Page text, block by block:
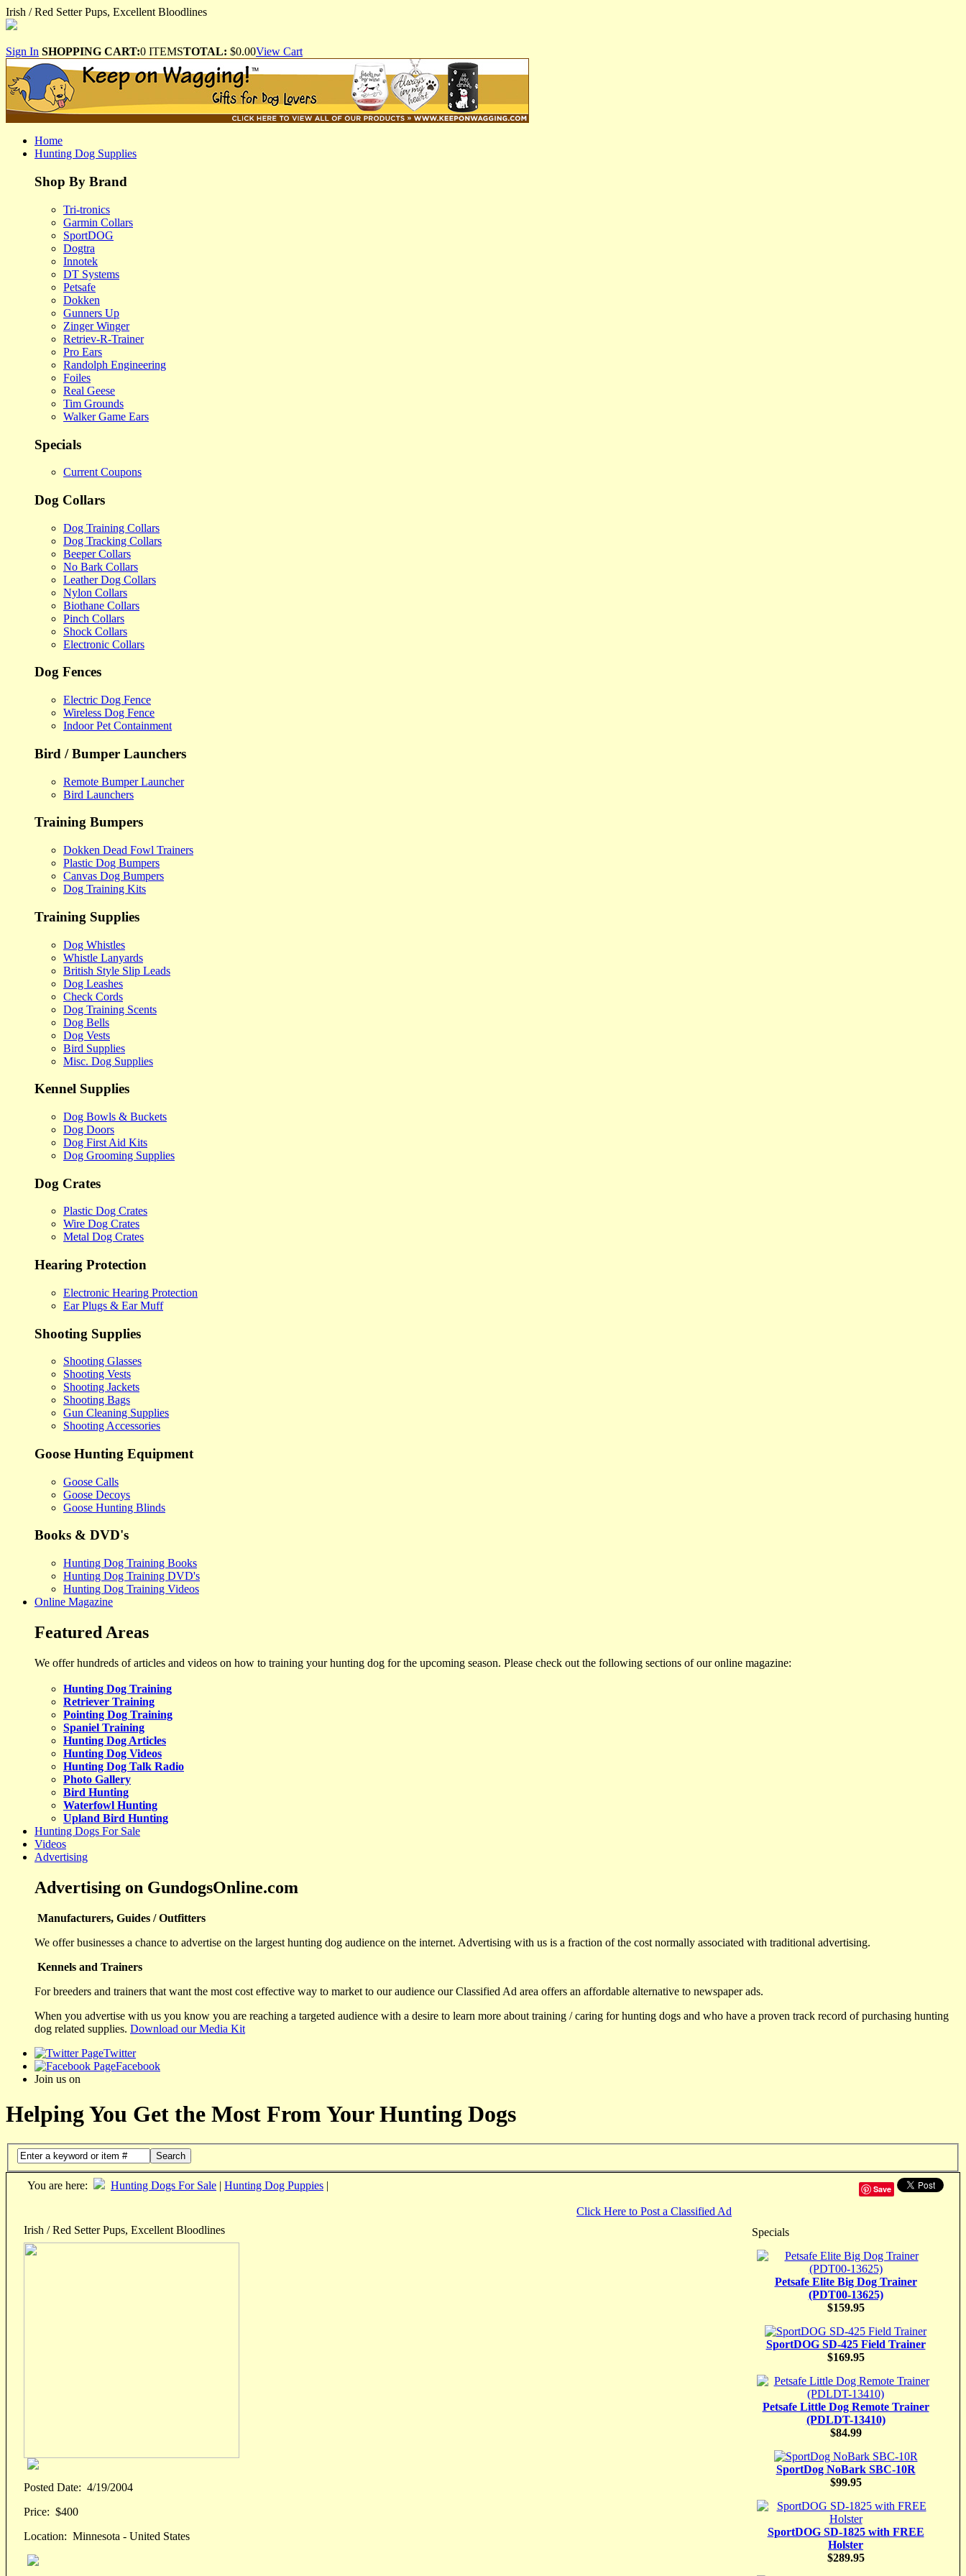
Irish / Red Setter Pups, Excellent Bloodlines
Sign In SHOPPING CART:0 ITEMSTOTAL: $0.00View Cart
Home
Hunting Dog Supplies
Shop By Brand
Tri-tronics
Garmin Collars
SportDOG
Dogtra
Innotek
DT Systems
Petsafe
Dokken
Gunners Up
Zinger Winger
Retriev-R-Trainer
Pro Ears
Randolph Engineering
Foiles
Real Geese
Tim Grounds
Walker Game Ears
Specials
Current Coupons
Dog Collars
Dog Training Collars
Dog Tracking Collars
Beeper Collars
No Bark Collars
Leather Dog Collars
Nylon Collars
Biothane Collars
Pinch Collars
Shock Collars
Electronic Collars
Dog Fences
Electric Dog Fence
Wireless Dog Fence
Indoor Pet Containment
Bird / Bumper Launchers
Remote Bumper Launcher
Bird Launchers
Training Bumpers
Dokken Dead Fowl Trainers
Plastic Dog Bumpers
Canvas Dog Bumpers
Dog Training Kits
Training Supplies
Dog Whistles
Whistle Lanyards
British Style Slip Leads
Dog Leashes
Check Cords
Dog Training Scents
Dog Bells
Dog Vests
Bird Supplies
Misc. Dog Supplies
Kennel Supplies
Dog Bowls & Buckets
Dog Doors
Dog First Aid Kits
Dog Grooming Supplies
Dog Crates
Plastic Dog Crates
Wire Dog Crates
Metal Dog Crates
Hearing Protection
Electronic Hearing Protection
Ear Plugs & Ear Muff
Shooting Supplies
Shooting Glasses
Shooting Vests
Shooting Jackets
Shooting Bags
Gun Cleaning Supplies
Shooting Accessories
Goose Hunting Equipment
Goose Calls
Goose Decoys
Goose Hunting Blinds
Books & DVD's
Hunting Dog Training Books
Hunting Dog Training DVD's
Hunting Dog Training Videos
Online Magazine
Featured Areas
We offer hundreds of articles and videos on how to training your hunting dog for the upcoming season. Please check out the following sections of our online magazine:
Hunting Dog Training
Retriever Training
Pointing Dog Training
Spaniel Training
Hunting Dog Articles
Hunting Dog Videos
Hunting Dog Talk Radio
Photo Gallery
Bird Hunting
Waterfowl Hunting
Upland Bird Hunting
Hunting Dogs For Sale
Videos
Advertising
Advertising on GundogsOnline.com
Manufacturers, Guides / Outfitters
We offer businesses a chance to advertise on the largest hunting dog audience on the internet. Advertising with us is a fraction of the cost normally associated with traditional advertising.
Kennels and Trainers
For breeders and trainers that want the most cost effective way to market to our audience our Classified Ad area offers an affordable alternative to newspaper ads.
When you advertise with us you know you are reaching a targeted audience with a desire to learn more about training / caring for hunting dogs and who have a proven track record of purchasing hunting
dog related supplies. Download our Media Kit
Twitter
Facebook
Join us on
Helping You Get the Most From Your Hunting Dogs
Search
You are here: Hunting Dogs For Sale | Hunting Dog Puppies | Save
Click Here to Post a Classified Ad
Irish / Red Setter Pups, Excellent Bloodlines
Posted Date: 4/19/2004
Price: $400
Location: Minnesota - United States
Specials
Petsafe Elite Big Dog Trainer
(PDT00-13625)
$159.95
SportDOG SD-425 Field Trainer
$169.95
Petsafe Little Dog Remote Trainer
(PDLDT-13410)
$84.99
SportDog NoBark SBC-10R
$99.95
SportDOG SD-1825 with FREE
Holster
$289.95